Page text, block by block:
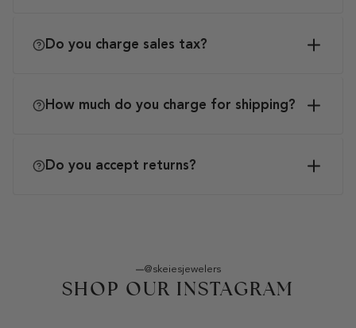
Do you charge sales tax?
How much do you charge for shipping?
Do you accept returns?
@skeiesjewelers
SHOP OUR INSTAGRAM